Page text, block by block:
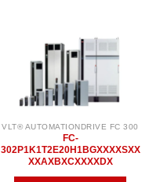
VLT® AUTOMATIONDRIVE FC 300
FC-
302P1K1T2E20H1BGXXXXSXX
XXAXBXCXXXXDX